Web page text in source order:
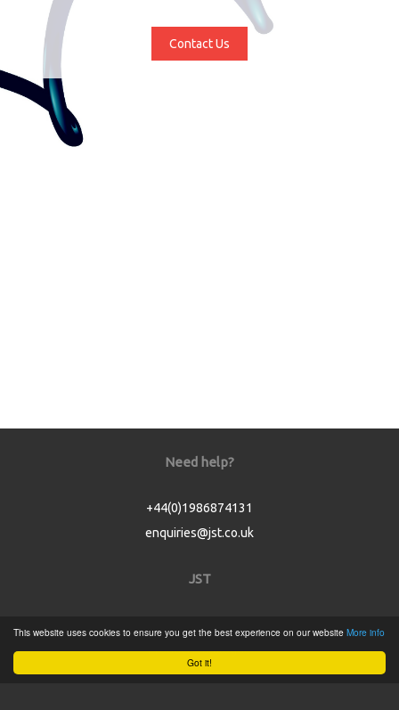
Got it!
This website uses cookies to ensure you get the best experience on our website More info
Contact Us
Need help?
+44(0)1986874131
enquiries@jst.co.uk
JST
Product Catalogue
Service